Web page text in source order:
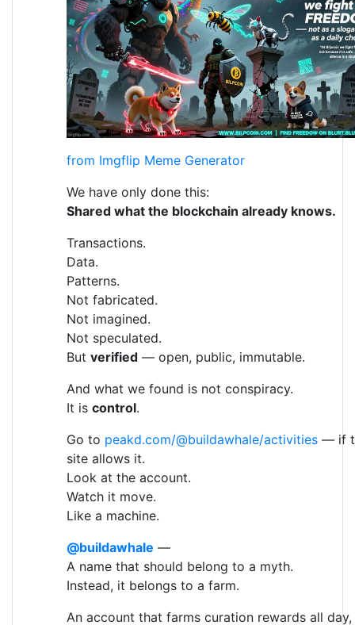
from Imgflip Meme Generator
We have only done this:
Shared what the blockchain already knows.
Transactions.
Data.
Patterns.
Not fabricated.
Not imagined.
Not speculated.
But verified — open, public, immutable.
And what we found is not conspiracy.
It is control.
Go to peakd.com/@buildawhale/activities — if
site allows it.
Look at the account.
Watch it move.
Like a machine.
@buildawhale —
A name that should belong to a myth.
Instead, it belongs to a farm.
An account that farms curation rewards all day,